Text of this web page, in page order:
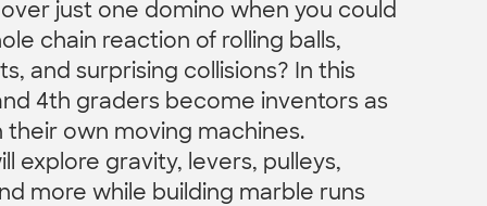
just one domino when you could
chain reaction of rolling balls,
and surprising collisions? In this
4th graders become inventors as
their own moving machines.
explore gravity, levers, pulleys,
more while building marble runs